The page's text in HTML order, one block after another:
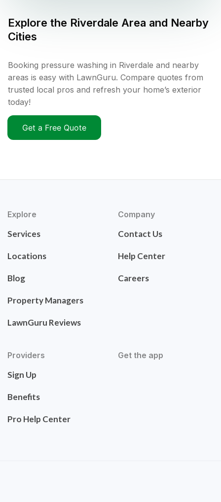
Explore the Riverdale Area and Nearby
Cities
Booking pressure washing in Riverdale and nearby
areas is easy with LawnGuru. Compare quotes from
trusted local pros and refresh your home’s exterior
today!
Get a Free Quote
Explore
Services
Locations
Blog
Property Managers
LawnGuru Reviews
Company
Contact Us
Help Center
Careers
Providers
Sign Up
Benefits
Pro Help Center
Get the app